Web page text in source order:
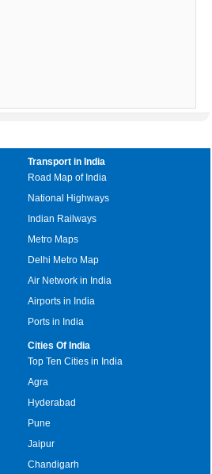
Transport in India
Road Map of India
National Highways
Indian Railways
Metro Maps
Delhi Metro Map
Air Network in India
Airports in India
Ports in India
Cities Of India
Top Ten Cities in India
Agra
Hyderabad
Pune
Jaipur
Chandigarh